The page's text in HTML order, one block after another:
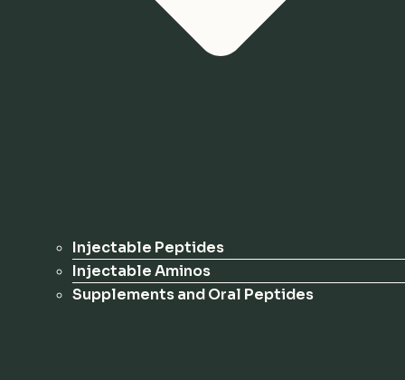
Injectable Peptides
Injectable Aminos
Supplements and Oral Peptides